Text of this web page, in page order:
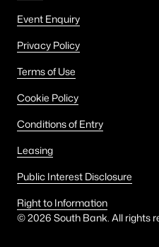
Event Enquiry
Privacy Policy
Terms of Use
Cookie Policy
Conditions of Entry
Leasing
Public Interest Disclosure
Right to Information
©2026 South Bank. All rights